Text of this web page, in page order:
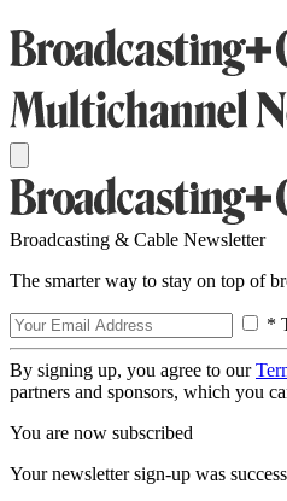
Broadcasting & Cable Newsletter
The smarter way to stay on top of
*
By signing up, you agree to our
partners and sponsors, which you
You are now subscribed
Your newsletter sign-up was